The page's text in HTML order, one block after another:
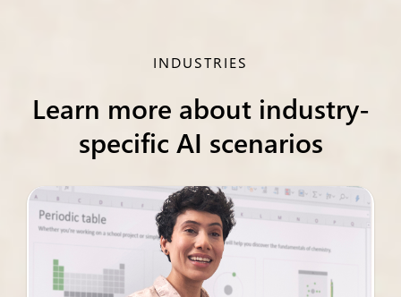
INDUSTRIES
Learn more about industry-
specific AI scenarios